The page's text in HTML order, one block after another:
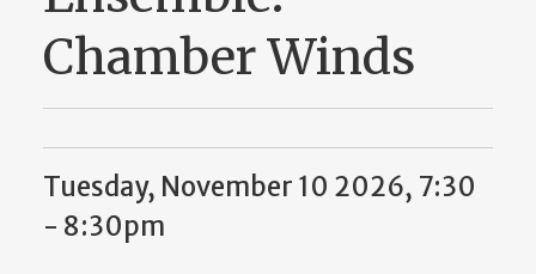
Chamber Winds
Tuesday, November 10 2026, 7:30
- 8:30pm